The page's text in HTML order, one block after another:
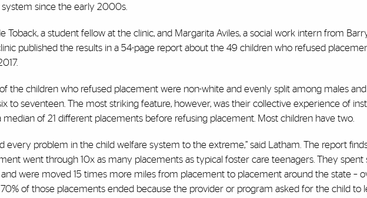
system since the early 2000s.
Toback, a student fellow at the clinic, and Margarita Aviles, a social work intern from
published the results in a 54-page report about the 49 children who refused
the children who refused placement were non-white and evenly split among males and
to seventeen. The most striking feature, however, was their collective experience of
of 21 different placements before refusing placement. Most children have two.
every problem in the child welfare system to the extreme,” said Latham. The report
went through 10x as many placements as typical foster care teenagers. They spent
were moved 15 times more miles from placement to placement around the state –
of those placements ended because the provider or program asked for the child to